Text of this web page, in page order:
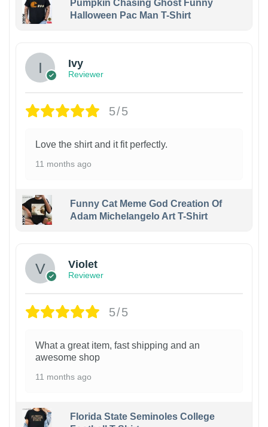
Pumpkin Chasing Ghost Funny
Halloween Pac Man T-Shirt
Ivy
Reviewer
5/5
Love the shirt and it fit perfectly.
11 months ago
Funny Cat Meme God Creation Of
Adam Michelangelo Art T-Shirt
Violet
Reviewer
5/5
What a great item, fast shipping and an
awesome shop
11 months ago
Florida State Seminoles College